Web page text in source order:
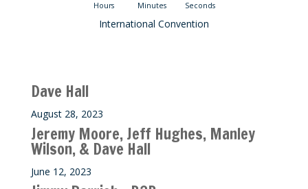
Hours Minutes Seconds
International Convention
Dave Hall
August 28, 2023
Jeremy Moore, Jeff Hughes, Manley
Wilson, & Dave Hall
June 12, 2023